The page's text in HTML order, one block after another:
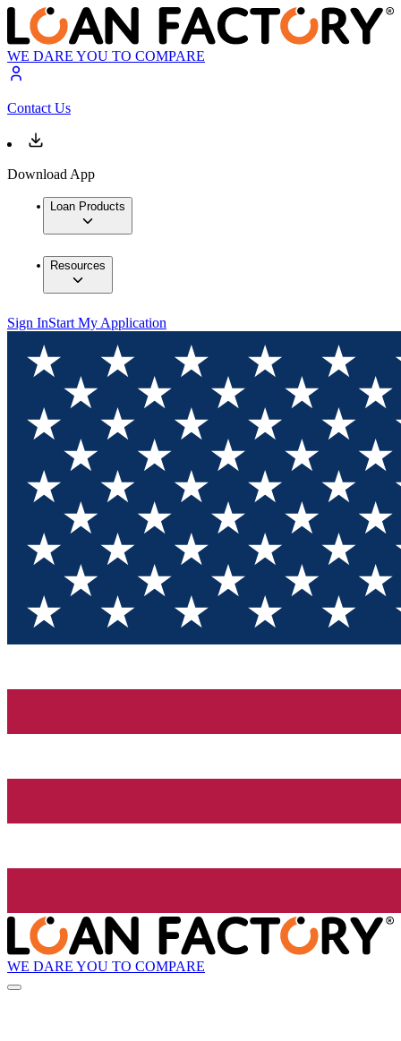
WE DARE YOU TO COMPARE
Contact Us
Download App
Loan Products
Resources
Sign InStart My Application
WE DARE YOU TO COMPARE